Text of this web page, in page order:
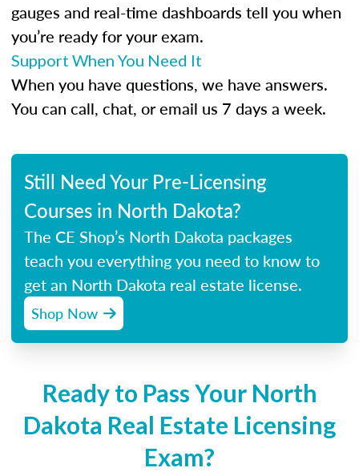
gauges and real-time dashboards tell you when
you’re ready for your exam.
Support When You Need It
When you have questions, we have answers.
You can call, chat, or email us 7 days a week.
Still Need Your Pre-Licensing
Courses in North Dakota?
The CE Shop’s North Dakota packages
teach you everything you need to know to
get an North Dakota real estate license.
Shop Now
Ready to Pass Your North
Dakota Real Estate Licensing
Exam?